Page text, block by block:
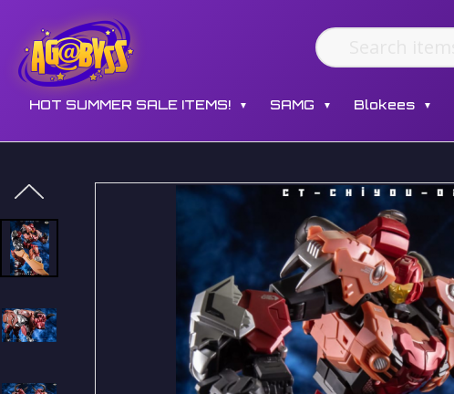
HOT SUMMER SALE ITEMS! ▼ SAMG ▼ Blokees ▼